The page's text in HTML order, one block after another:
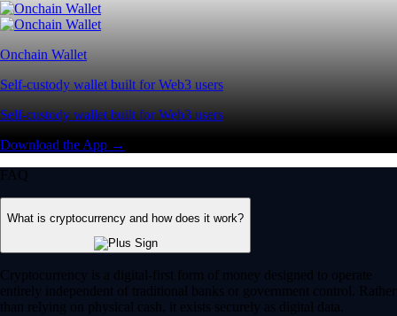
Onchain Wallet
Self-custody wallet built for Web3 users
Self-custody wallet built for Web3 users
Download the App →
FAQ
What is cryptocurrency and how does it work?
Cryptocurrency is a digital-first form of money designed to operate
entirely independent of traditional banks or government control. Rather
than relying on physical cash, it exists securely as digital data.